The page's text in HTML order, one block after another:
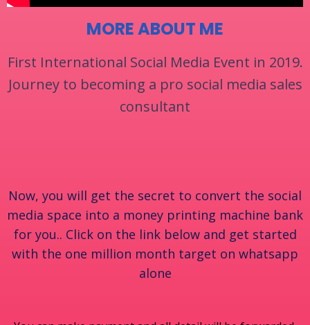
MORE ABOUT ME
First International Social Media Event in 2019.
Journey to becoming a pro social media sales
consultant
Now, you will get the secret to convert the social
media space into a money printing machine bank
for you.. Click on the link below and get started
with the one million month target on whatsapp
alone